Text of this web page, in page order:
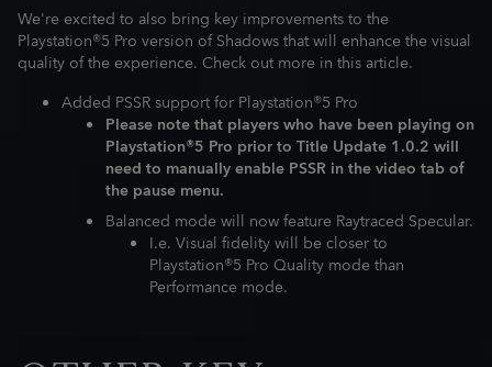
We're excited to also bring key improvements to the
Playstation®5 Pro version of Shadows that will enhance the visual
quality of the experience. Check out more in this article.
Added PSSR support for Playstation®5 Pro
Please note that players who have been playing on
Playstation®5 Pro prior to Title Update 1.0.2 will
need to manually enable PSSR in the video tab of
the pause menu.
Balanced mode will now feature Raytraced Specular.
I.e. Visual fidelity will be closer to
Playstation®5 Pro Quality mode than
Performance mode.